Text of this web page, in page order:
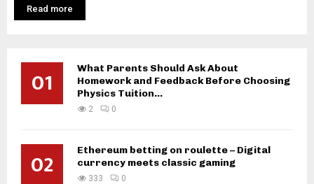
Read more
01
What Parents Should Ask About
Homework and Feedback Before Choosing
Physics Tuition...
2 0
02
Ethereum betting on roulette – Digital
currency meets classic gaming
333 0